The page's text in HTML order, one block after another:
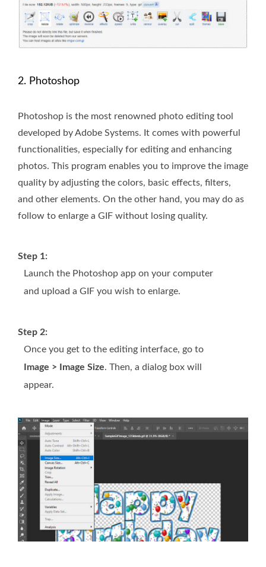
2. Photoshop
Photoshop is the most renowned photo editing tool
developed by Adobe Systems. It comes with powerful
functionalities, especially for editing and enhancing
photos. This program enables you to improve the image
quality by adjusting the colors, basic effects, filters,
and other elements. On the other hand, you may do as
follow to enlarge a GIF without losing quality.
Step 1:
Launch the Photoshop app on your computer
and upload a GIF you wish to enlarge.
Step 2:
Once you get to the editing interface, go to
Image > Image Size. Then, a dialog box will
appear.